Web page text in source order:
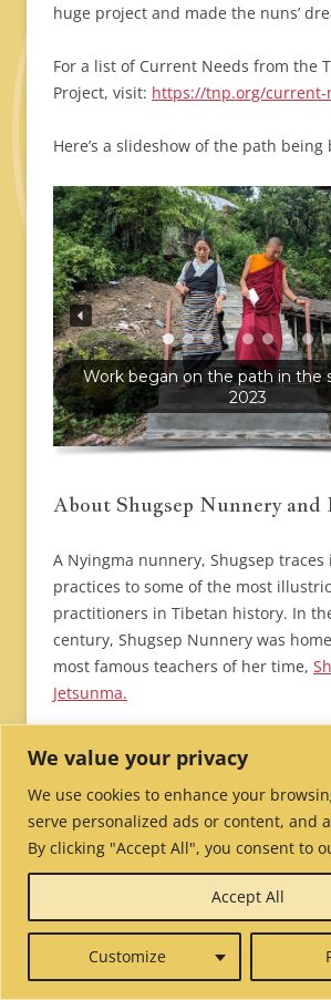
We value your privacy
We use cookies to enhance your
serve personalized ads or content, and
By clicking "Accept All", you consent to
Customize
Accept All
huge project and made the nuns’
For a list of Current Needs from the
Project, visit: https://tnp.org/current-
Here’s a slideshow of the path being
Work began on the path in the
2023
About Shugsep Nunnery
A Nyingma nunnery, Shugsep
practices to some of the most
practitioners in Tibetan history. In
century, Shugsep Nunnery was
most famous teachers of her time,
Jetsunma.
Following the Cultural Revolution in
Nunnery in Tibet was destroyed.
nunnery was partially rebuilt in the
nuns themselves, the nuns there
harassment by Chinese authorities.
Here is a video made in 2006 telling
Shugsep Nunnery in Tibet and how
established in India by the Tibetan